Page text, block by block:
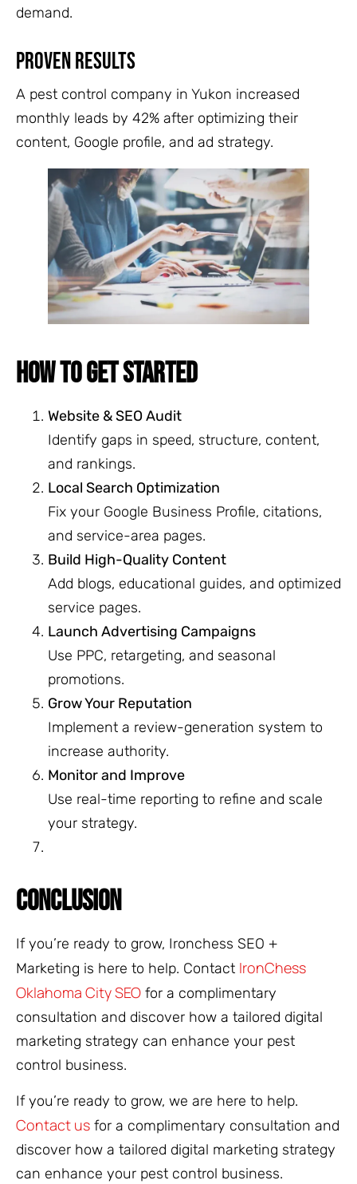
demand.
Proven Results
A pest control company in Yukon increased
monthly leads by 42% after optimizing their
content, Google profile, and ad strategy.
HOW TO GET STARTED
Website & SEO Audit
Identify gaps in speed, structure, content,
and rankings.
Local Search Optimization
Fix your Google Business Profile, citations,
and service-area pages.
Build High-Quality Content
Add blogs, educational guides, and optimized
service pages.
Launch Advertising Campaigns
Use PPC, retargeting, and seasonal
promotions.
Grow Your Reputation
Implement a review-generation system to
increase authority.
Monitor and Improve
Use real-time reporting to refine and scale
your strategy.
CONCLUSION
If you’re ready to grow, Ironchess SEO +
Marketing is here to help. Contact IronChess
Oklahoma City SEO for a complimentary
consultation and discover how a tailored digital
marketing strategy can enhance your pest
control business.
If you’re ready to grow, we are here to help.
Contact us for a complimentary consultation and
discover how a tailored digital marketing strategy
can enhance your pest control business.